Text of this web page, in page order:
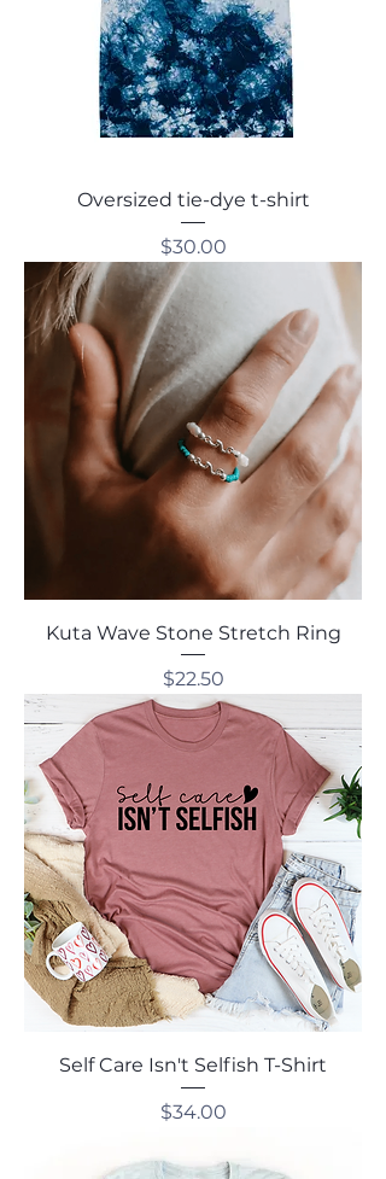
Oversized tie-dye t-shirt
Price
$30.00
Kuta Wave Stone Stretch Ring
Price
$22.50
Self Care Isn't Selfish T-Shirt
Price
$34.00